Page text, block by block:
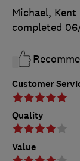
Customer
Quality
Value
Michael, Kent
completed